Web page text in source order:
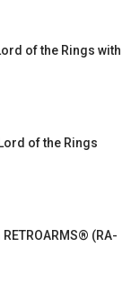
of the Rings with
of the Rings
(RA-